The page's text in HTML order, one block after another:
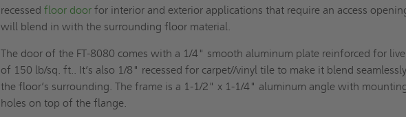
recessedfloor door for interior and exterior applications that require an access
will blend in with the surrounding floor material.
The door of the FT-8080 comes with a 1/4" smooth aluminum plate reinforced for
of 150 lb/sq. ft.. It’s also 1/8" recessed for carpet//vinyl tile to make it blend
the floor’s surrounding. The frame is a 1-1/2" x 1-1/4" aluminum angle with
holes on top of the flange.